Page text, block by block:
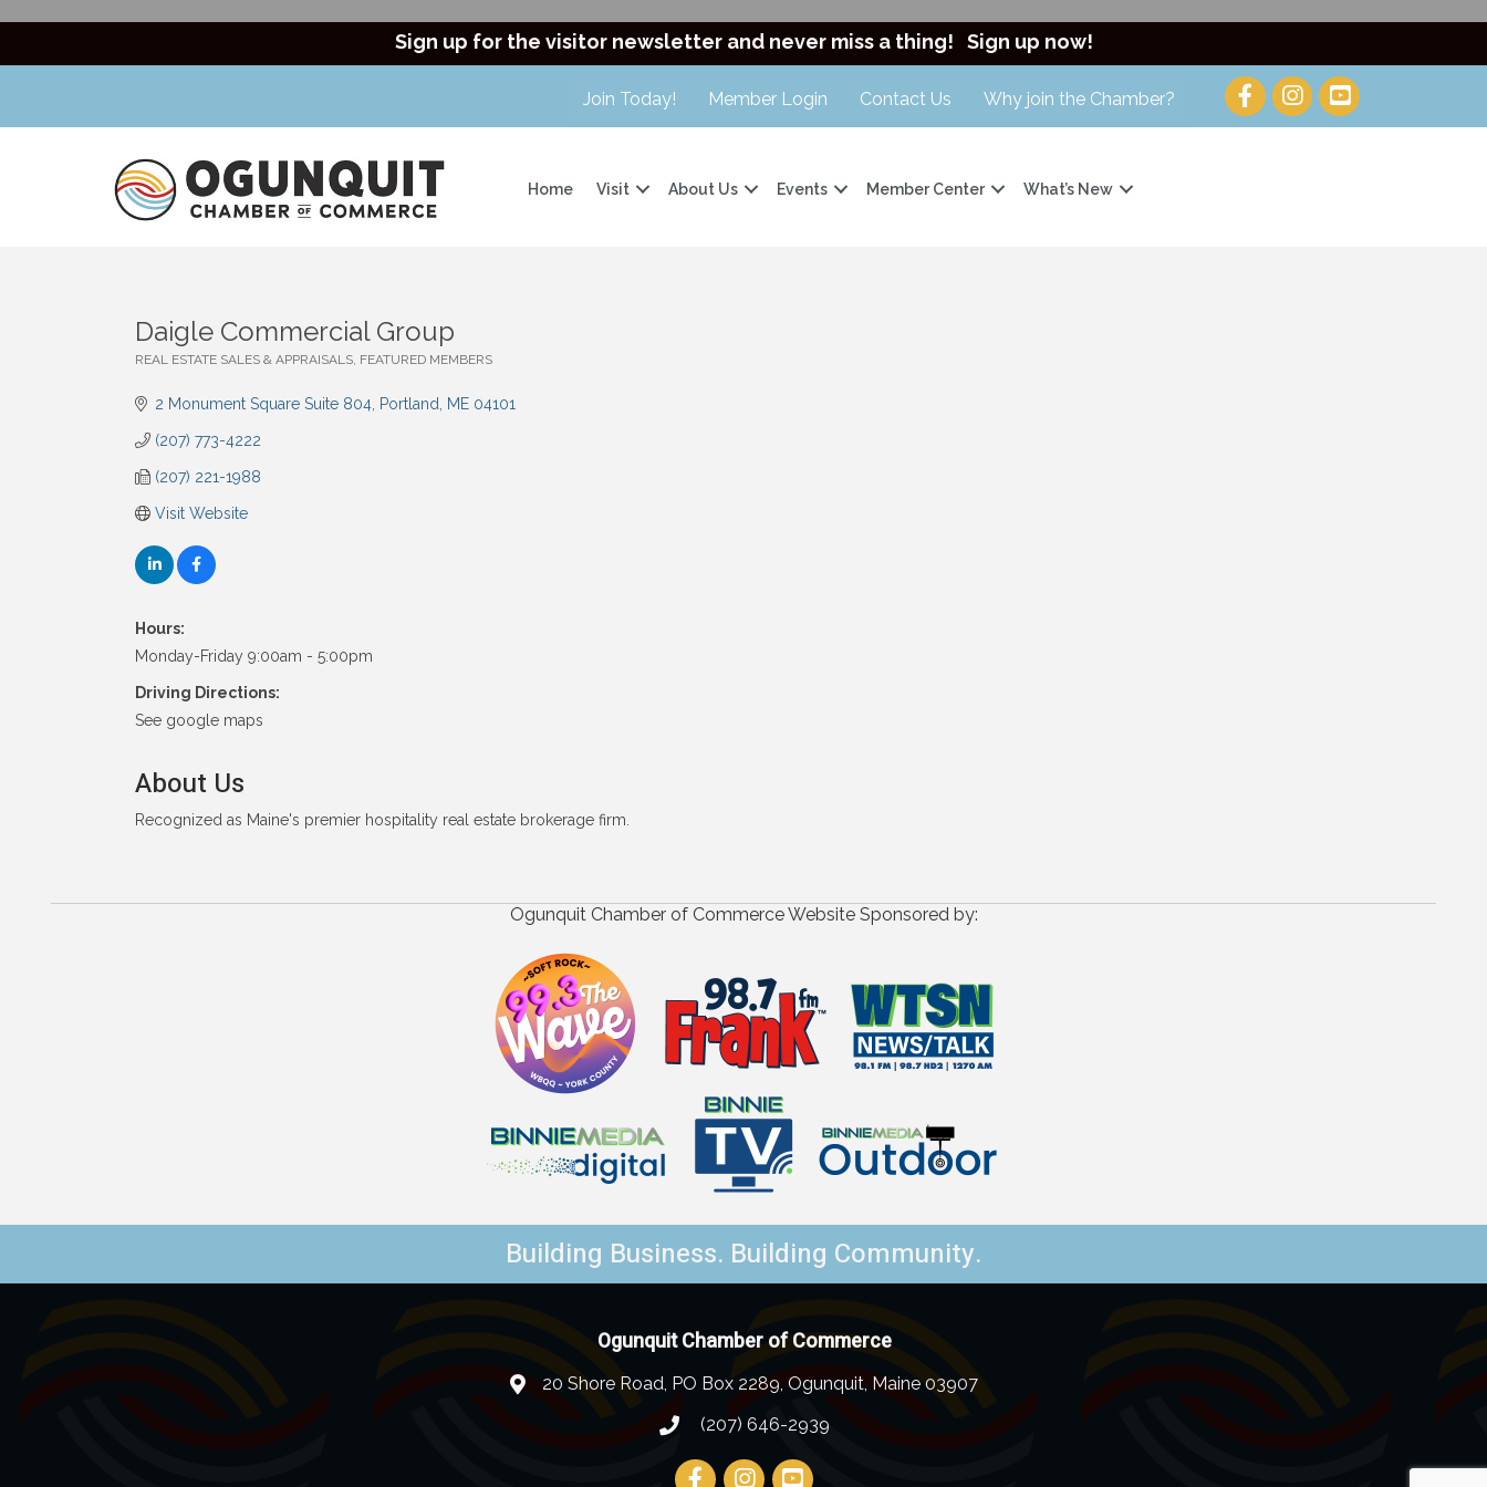
Sign up for the visitor newsletter and never miss a thing! Sign up now!
Join Today! Member Login Contact Us Why join the Chamber?
Home Visit About Us Events Member Center What’s New
Daigle Commercial Group
REAL ESTATE SALES & APPRAISALS FEATURED MEMBERS
2 Monument Square Suite 804 Portland ME 04101
(207) 773-4222
(207) 221-1988
Visit Website
Hours:
Monday-Friday 9:00am - 5:00pm
Driving Directions:
See google maps
About Us
Recognized as Maine's premier hospitality real estate brokerage firm.
Ogunquit Chamber of Commerce Website Sponsored by:
Building Business. Building Community.
Ogunquit Chamber of Commerce
20 Shore Road, PO Box 2289, Ogunquit, Maine 03907
(207) 646-2939